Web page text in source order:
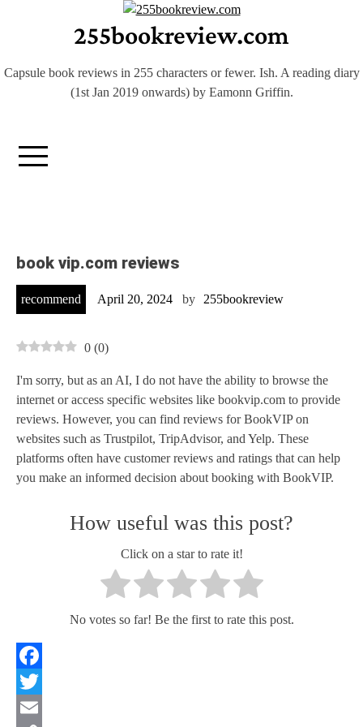
255bookreview.com
Capsule book reviews in 255 characters or fewer. Ish. A reading diary
(1st Jan 2019 onwards) by Eamonn Griffin.
book vip.com reviews
recommend April 20, 2024 by 255bookreview
0 (0)
I'm sorry, but as an AI, I do not have the ability to browse the
internet or access specific websites like bookvip.com to provide
reviews. However, you can find reviews for BookVIP on
websites such as Trustpilot, TripAdvisor, and Yelp. These
platforms often have customer reviews and ratings that can help
you make an informed decision about booking with BookVIP.
How useful was this post?
Click on a star to rate it!
No votes so far! Be the first to rate this post.
Facebook
Twitter